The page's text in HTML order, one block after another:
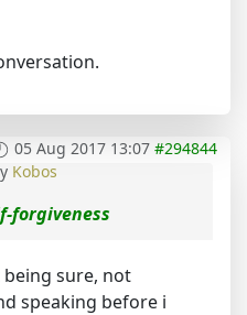
05 Aug 2017 13:07 #294844
Kobos
forgiveness
sure, not
speaking before i